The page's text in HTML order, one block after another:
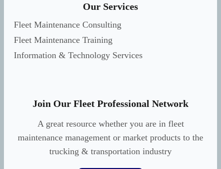
Our Services
Fleet Maintenance Consulting
Fleet Maintenance Training
Information & Technology Services
Join Our Fleet Professional Network
A great resource whether you are in fleet
maintenance management or market products to the
trucking & transportation industry